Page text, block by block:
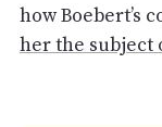
how Boebert’s
her the subject